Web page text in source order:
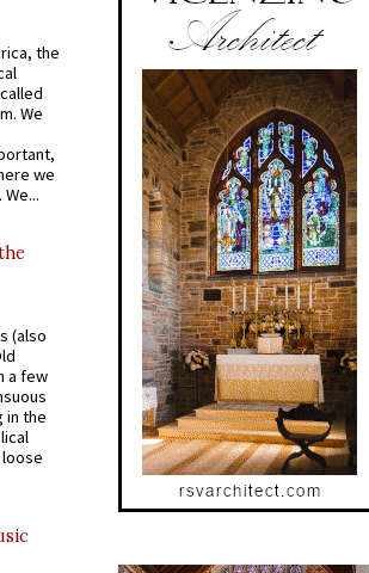
the
We
we
(also
a few
in the